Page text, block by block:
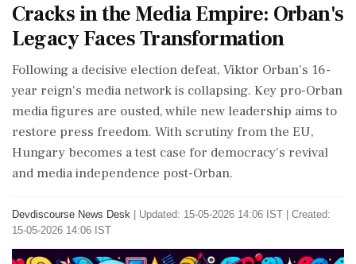
Cracks in the Media Empire: Orban's
Legacy Faces Transformation
Following a decisive election defeat, Viktor Orban's 16-
year reign's media network is collapsing. Key pro-Orban
media figures are ousted, while new leadership aims to
restore press freedom. With scrutiny from the EU,
Hungary becomes a test case for democracy's revival
and media independence post-Orban.
Devdiscourse News Desk
Updated: 15-05-2026 14:06 IST | Created:
15-05-2026 14:06 IST